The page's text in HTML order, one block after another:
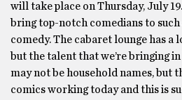
will take place on Thursday, July
bring top-notch comedians to
comedy. The cabaret lounge has
but the talent that we’re bringing in
may not be household names, but
comics working today and this is